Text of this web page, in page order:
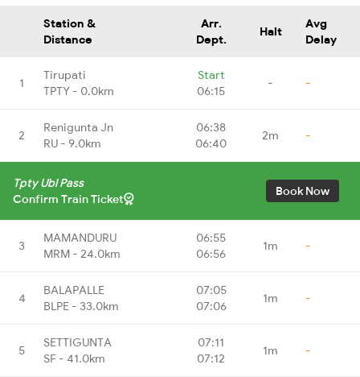
Station &
Distance
Arr.
Dept.
Halt
Avg
Delay
1
Tirupati
TPTY - 0.0km
Start
06:15
- -
2
Renigunta Jn
RU - 9.0km
06:38
06:40
2m -
Tpty Ubl Pass
Confirm Train Ticket
Book Now
3
MAMANDURU
MRM - 24.0km
06:55
06:56
1m -
4
BALAPALLE
BLPE - 33.0km
07:05
07:06
1m -
5
SETTIGUNTA
SF - 41.0km
07:11
07:12
1m -